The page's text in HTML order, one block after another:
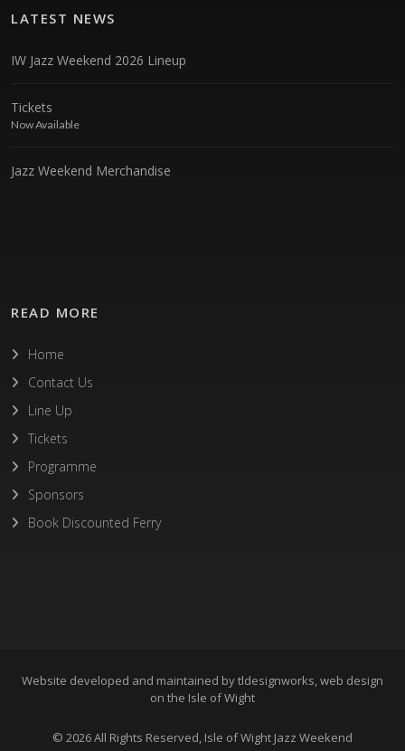
LATEST NEWS
IW Jazz Weekend 2026 Lineup
Tickets
Now Available
Jazz Weekend Merchandise
READ MORE
Home
Contact Us
Line Up
Tickets
Programme
Sponsors
Book Discounted Ferry
Website developed and maintained bytldesignworks, web design
on the Isle of Wight
© 2026 All Rights Reserved, Isle of Wight Jazz Weekend